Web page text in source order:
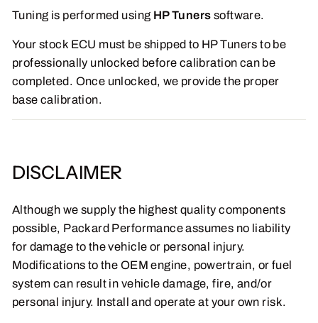
Tuning is performed using HP Tuners software.
Your stock ECU must be shipped to HP Tuners to be
professionally unlocked before calibration can be
completed. Once unlocked, we provide the proper
base calibration.
DISCLAIMER
Although we supply the highest quality components
possible, Packard Performance assumes no liability
for damage to the vehicle or personal injury.
Modifications to the OEM engine, powertrain, or fuel
system can result in vehicle damage, fire, and/or
personal injury. Install and operate at your own risk.